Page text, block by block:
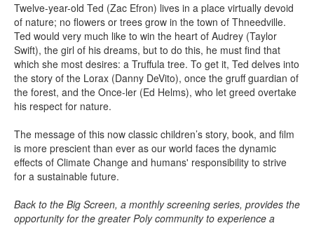
Twelve-year-old Ted (Zac Efron) lives in a place virtually devoid
of nature; no flowers or trees grow in the town of Thneedville.
Ted would very much like to win the heart of Audrey (Taylor
Swift), the girl of his dreams, but to do this, he must find that
which she most desires: a Truffula tree. To get it, Ted delves into
the story of the Lorax (Danny DeVito), once the gruff guardian of
the forest, and the Once-ler (Ed Helms), who let greed overtake
his respect for nature.
The message of this now classic children’s story, book, and film
is more prescient than ever as our world faces the dynamic
effects of Climate Change and humans' responsibility to strive
for a sustainable future.
Back to the Big Screen, a monthly screening series, provides the
opportunity for the greater Poly community to experience a